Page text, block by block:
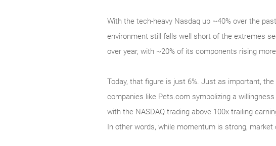
With the tech‑heavy Nasdaq up ~40% over the
environment still falls well short of the extremes
over year, with ~20% of its components rising
Today, that figure is just 6%. Just as important,
companies like Pets.com symbolizing a
with the NASDAQ trading above 100x trailing
In other words, while momentum is strong,